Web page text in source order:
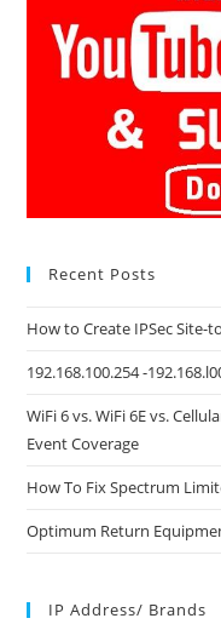
Recent Posts
How to Create IPSec
192.168.100.254 -
WiFi 6 vs. WiFi 6E vs.
Event Coverage
How To Fix Spectrum
Optimum Return
IP Address/ Brands